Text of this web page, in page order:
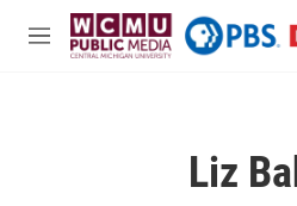
Skip to main content
M
Liz